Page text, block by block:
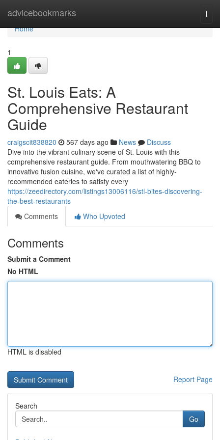
advicebookmarks
Home
Home
1
St. Louis Eats: A
Comprehensive Restaurant
Guide
craigscit838820 567 days ago News
Discuss
Dive into the vibrant culinary scene of St. Louis with this
comprehensive restaurant guide. From mouthwatering BBQ to
innovative fusion cuisine, we've curated a list of highly-
recommended eateries to satisfy every
https://zeedirectory.com/listings13006116/stl-bites-discovering-
the-best-restaurants
Comments
Who Upvoted
Comments
Submit a Comment
No HTML
HTML is disabled
Report Page
Search
Go